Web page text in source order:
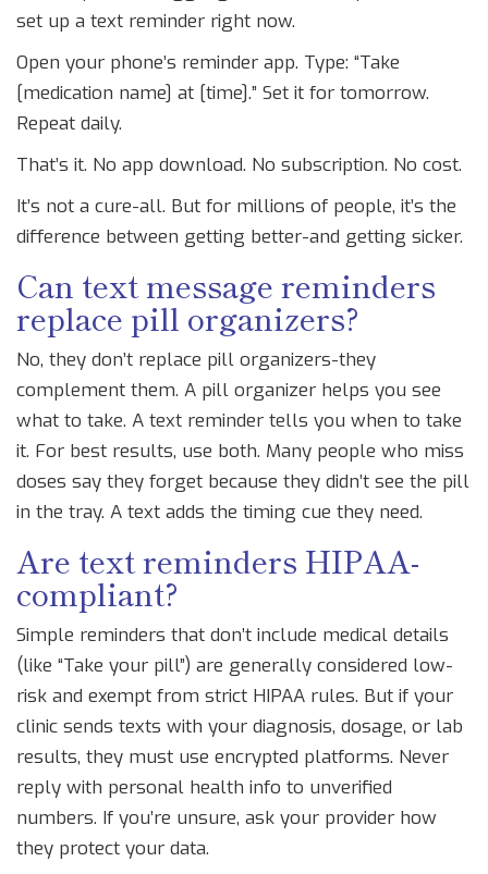
set up a text reminder right now.
Open your phone’s reminder app. Type: “Take
[medication name] at [time].” Set it for tomorrow.
Repeat daily.
That’s it. No app download. No subscription. No cost.
It’s not a cure-all. But for millions of people, it’s the
difference between getting better-and getting sicker.
Can text message reminders
replace pill organizers?
No, they don’t replace pill organizers-they
complement them. A pill organizer helps you see
what to take. A text reminder tells you when to take
it. For best results, use both. Many people who miss
doses say they forget because they didn’t see the pill
in the tray. A text adds the timing cue they need.
Are text reminders HIPAA-
compliant?
Simple reminders that don’t include medical details
(like “Take your pill”) are generally considered low-
risk and exempt from strict HIPAA rules. But if your
clinic sends texts with your diagnosis, dosage, or lab
results, they must use encrypted platforms. Never
reply with personal health info to unverified
numbers. If you’re unsure, ask your provider how
they protect your data.